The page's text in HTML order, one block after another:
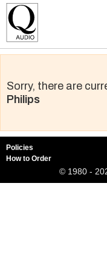
Sorry, there are
Philips
Policies
How to Order
© 1980 -